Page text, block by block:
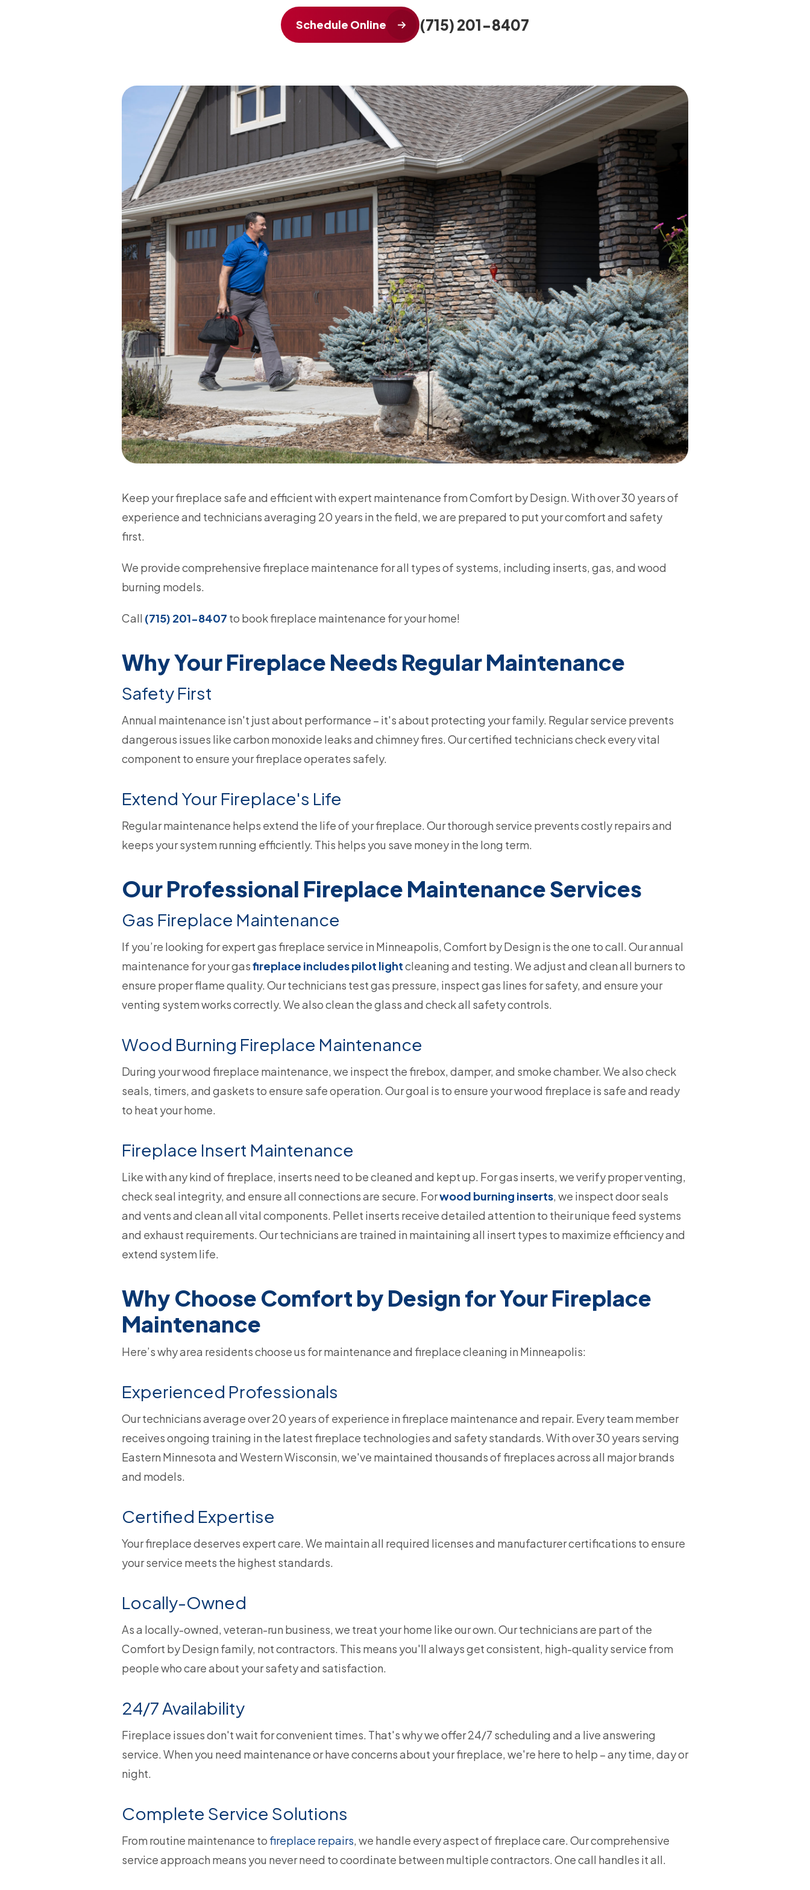
Schedule Online (715) 201-8407
Keep your fireplace safe and efficient with expert maintenance from Comfort by Design. With over 30 years of
experience and technicians averaging 20 years in the field, we are prepared to put your comfort and safety
first.
We provide comprehensive fireplace maintenance for all types of systems, including inserts, gas, and wood
burning models.
Call (715) 201-8407 to book fireplace maintenance for your home!
Why Your Fireplace Needs Regular Maintenance
Safety First
Annual maintenance isn't just about performance – it's about protecting your family. Regular service prevents
dangerous issues like carbon monoxide leaks and chimney fires. Our certified technicians check every vital
component to ensure your fireplace operates safely.
Extend Your Fireplace's Life
Regular maintenance helps extend the life of your fireplace. Our thorough service prevents costly repairs and
keeps your system running efficiently. This helps you save money in the long term.
Our Professional Fireplace Maintenance Services
Gas Fireplace Maintenance
If you’re looking for expert gas fireplace service in Minneapolis, Comfort by Design is the one to call. Our annual
maintenance for your gasfireplace includes pilot lightcleaning and testing. We adjust and clean all burners to
ensure proper flame quality. Our technicians test gas pressure, inspect gas lines for safety, and ensure your
venting system works correctly. We also clean the glass and check all safety controls.
Wood Burning Fireplace Maintenance
During your wood fireplace maintenance, we inspect the firebox, damper, and smoke chamber. We also check
seals, timers, and gaskets to ensure safe operation. Our goal is to ensure your wood fireplace is safe and ready
to heat your home.
Fireplace Insert Maintenance
Like with any kind of fireplace, inserts need to be cleaned and kept up. For gas inserts, we verify proper venting,
check seal integrity, and ensure all connections are secure. Forwood burning inserts, we inspect door seals
and vents and clean all vital components. Pellet inserts receive detailed attention to their unique feed systems
and exhaust requirements. Our technicians are trained in maintaining all insert types to maximize efficiency and
extend system life.
Why Choose Comfort by Design for Your Fireplace
Maintenance
Here’s why area residents choose us for maintenance and fireplace cleaning in Minneapolis:
Experienced Professionals
Our technicians average over 20 years of experience in fireplace maintenance and repair. Every team member
receives ongoing training in the latest fireplace technologies and safety standards. With over 30 years serving
Eastern Minnesota and Western Wisconsin, we've maintained thousands of fireplaces across all major brands
and models.
Certified Expertise
Your fireplace deserves expert care. We maintain all required licenses and manufacturer certifications to ensure
your service meets the highest standards.
Locally-Owned
As a locally-owned, veteran-run business, we treat your home like our own. Our technicians are part of the
Comfort by Design family, not contractors. This means you'll always get consistent, high-quality service from
people who care about your safety and satisfaction.
24/7 Availability
Fireplace issues don't wait for convenient times. That's why we offer 24/7 scheduling and a live answering
service. When you need maintenance or have concerns about your fireplace, we're here to help – any time, day or
night.
Complete Service Solutions
From routine maintenance tofireplace repairs, we handle every aspect of fireplace care. Our comprehensive
service approach means you never need to coordinate between multiple contractors. One call handles it all.